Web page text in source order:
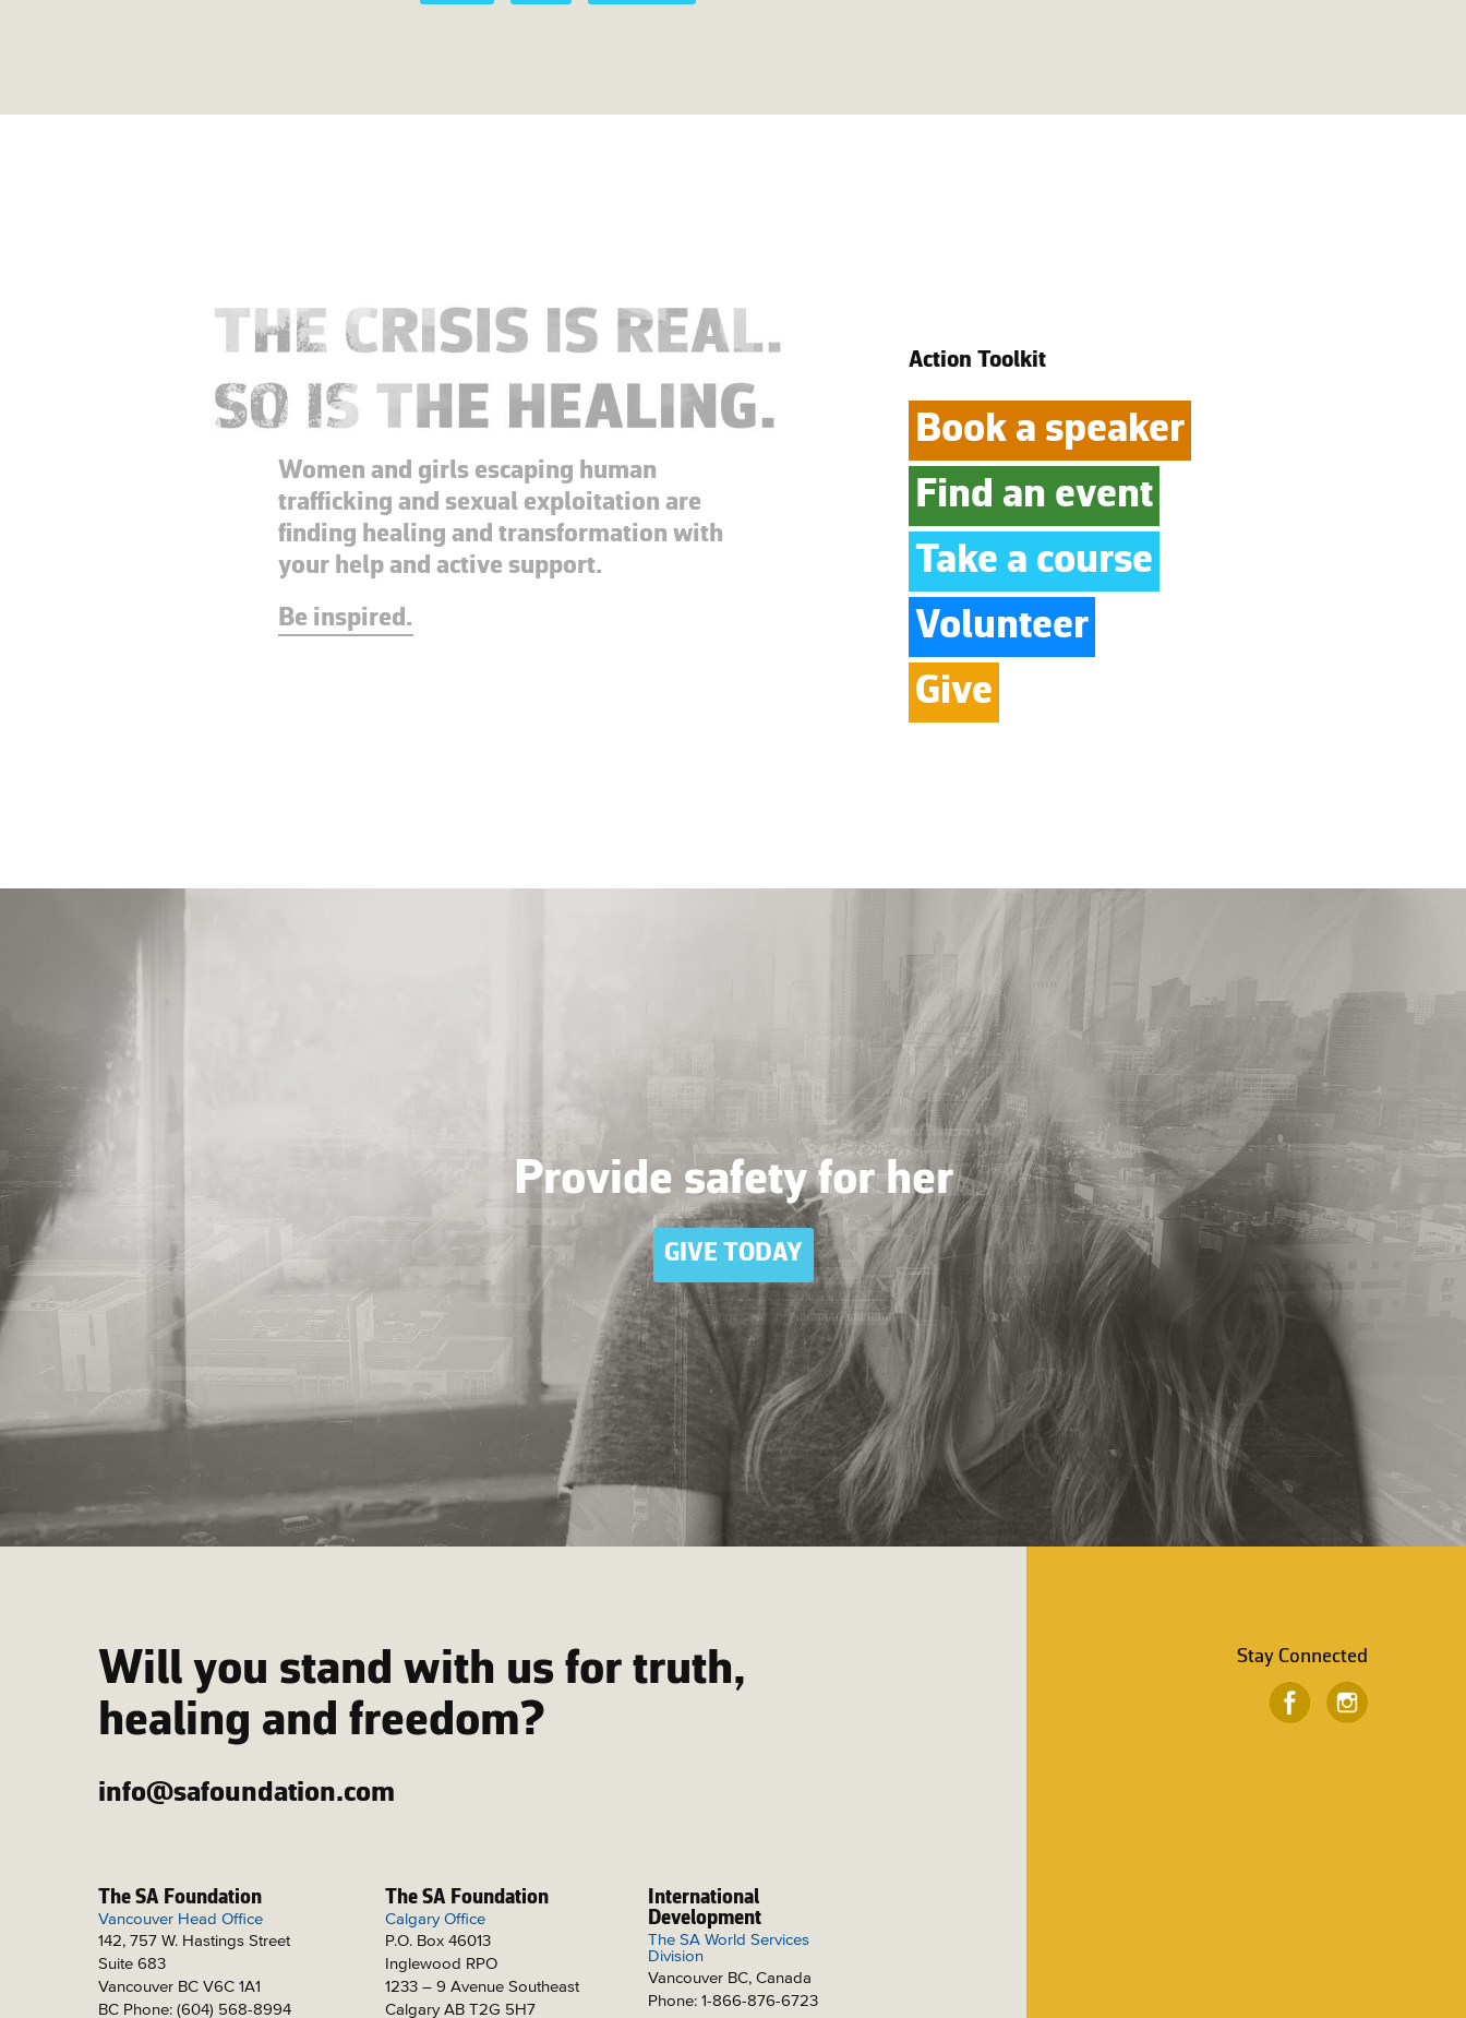
Women and girls escaping human
trafficking and sexual exploitation are
finding healing and transformation with
your help and active support.
Be inspired.
Action Toolkit
Book a speaker
Find an event
Take a course
Volunteer
Give
Provide safety for her
GIVE TODAY
Will you stand with us for truth,
healing and freedom?
info@safoundation.com
The SA Foundation
Vancouver Head Office
142, 757 W. Hastings Street
Suite 683
Vancouver BC V6C 1A1
BC Phone: (604) 568-8994
The SA Foundation
Calgary Office
P.O. Box 46013
Inglewood RPO
1233 – 9 Avenue Southeast
Calgary AB T2G 5H7
International
Development
The SA World Services
Division
Vancouver BC, Canada
Phone: 1-866-876-6723
Stay Connected